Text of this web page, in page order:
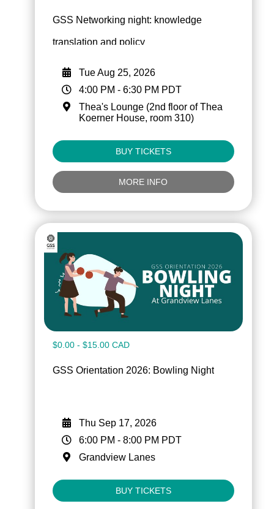
GSS Networking night: knowledge
translation and policy
Tue Aug 25, 2026
4:00 PM - 6:30 PM PDT
Thea's Lounge (2nd floor of Thea
Koerner House, room 310)
BUY TICKETS
MORE INFO
$0.00 - $15.00 CAD
GSS Orientation 2026: Bowling Night
Thu Sep 17, 2026
6:00 PM - 8:00 PM PDT
Grandview Lanes
BUY TICKETS